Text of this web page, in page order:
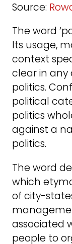
Source:
The word
Its usage,
context
clear in
politics.
political
politics
against a
politics.
The word
which
of city-
associated
people to